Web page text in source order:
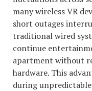
many wireless VR
short outages
traditional wired
continue
apartment without
hardware. This
during